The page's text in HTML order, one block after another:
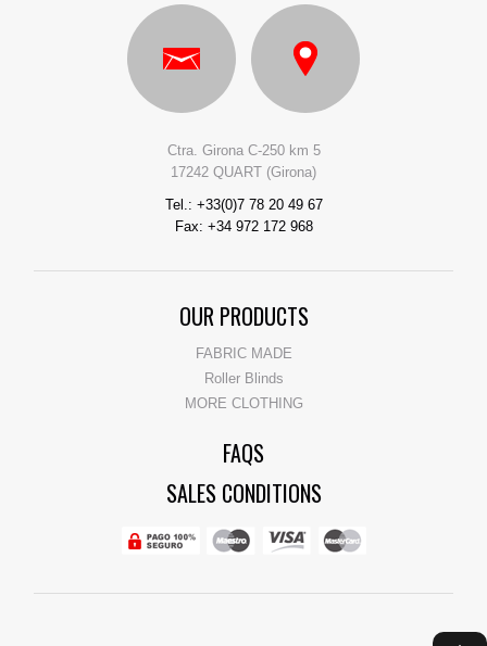
Ctra. Girona C-250 km 5
17242 QUART (Girona)
Tel.: +33(0)7 78 20 49 67
Fax: +34 972 172 968
OUR PRODUCTS
FABRIC MADE
Roller Blinds
MORE CLOTHING
FAQS
SALES CONDITIONS